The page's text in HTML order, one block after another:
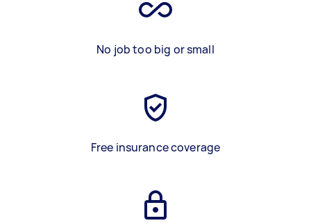
No job too big or small
Free insurance coverage